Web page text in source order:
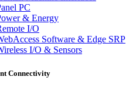
PC
& Energy
I/O
Software & Edge SRP
I/O & Sensors
Connectivity